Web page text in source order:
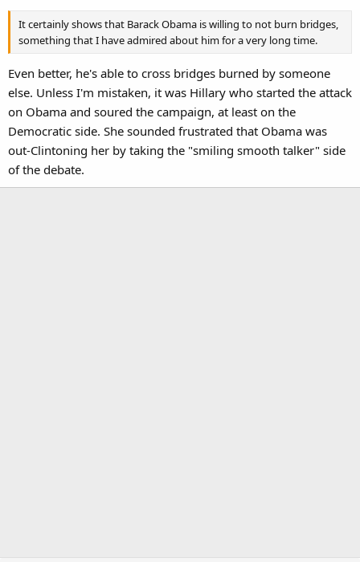
It certainly shows that Barack Obama is willing to not burn bridges,
something that I have admired about him for a very long time.
Even better, he's able to cross bridges burned by someone
else. Unless I'm mistaken, it was Hillary who started the attack
on Obama and soured the campaign, at least on the
Democratic side. She sounded frustrated that Obama was
out-Clintoning her by taking the "smiling smooth talker" side
of the debate.